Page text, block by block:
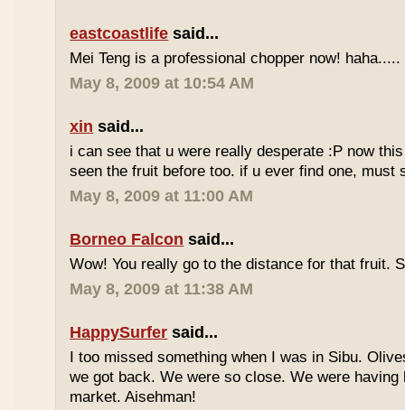
eastcoastlife said...
Mei Teng is a professional chopper now! haha.....
May 8, 2009 at 10:54 AM
xin said...
i can see that u were really desperate :P now
seen the fruit before too. if u ever find one, must
May 8, 2009 at 11:00 AM
Borneo Falcon said...
Wow! You really go to the distance for that fruit.
May 8, 2009 at 11:38 AM
HappySurfer said...
I too missed something when I was in Sibu.
we got back. We were so close. We were having
market. Aisehman!